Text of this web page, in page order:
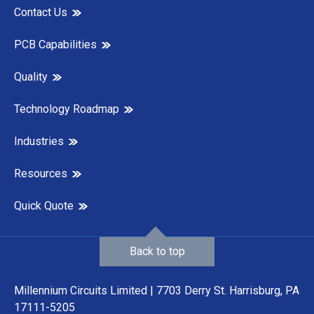
Contact Us
PCB Capabilities
Quality
Technology Roadmap
Industries
Resources
Quick Quote
Millennium Circuits Limited | 7703 Derry St. Harrisburg, PA
17111-5205
Back to top